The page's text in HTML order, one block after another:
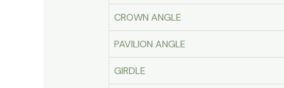
CROWN ANGLE
PAVILION ANGLE
GIRDLE